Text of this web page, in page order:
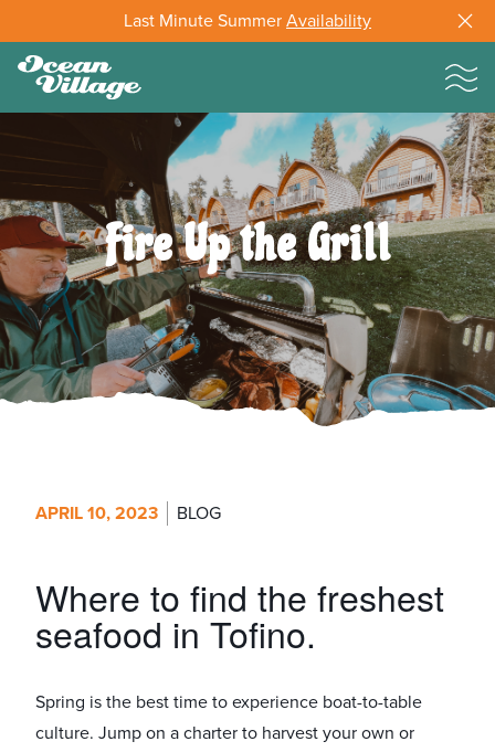
Last Minute Summer Availability
Fire Up the Grill
APRIL 10, 2023 BLOG
Where to find the freshest
seafood in Tofino.
Spring is the best time to experience boat-to-table
culture. Jump on a charter to harvest your own or